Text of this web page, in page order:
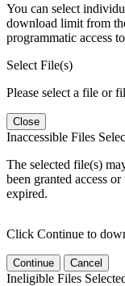
You can select
download limit from
programmatic access
Select File(s)
Please select a file or
Close
Inaccessible Files
The selected file(s)
been granted access
expired.
Click Continue to
Continue Cancel
Ineligible Files